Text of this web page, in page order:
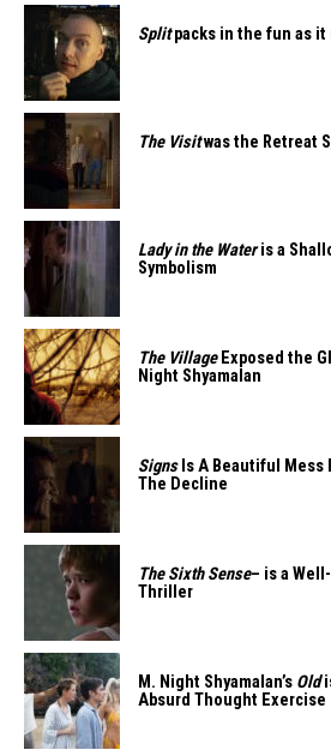
Splitpacks in the fun as it
The Visitwas the Retreat
Lady in the Wateris a
Symbolism
The VillageExposed the
Night Shyamalan
SignsIs A Beautiful Mess
The Decline
The Sixth Sense– is a
Thriller
M. Night Shyamalan’s Old
Absurd Thought Exercise